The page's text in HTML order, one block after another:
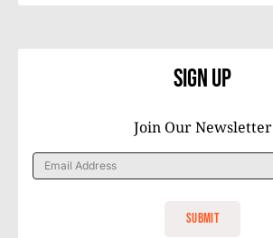
Sign Up
Join Our Newsletter